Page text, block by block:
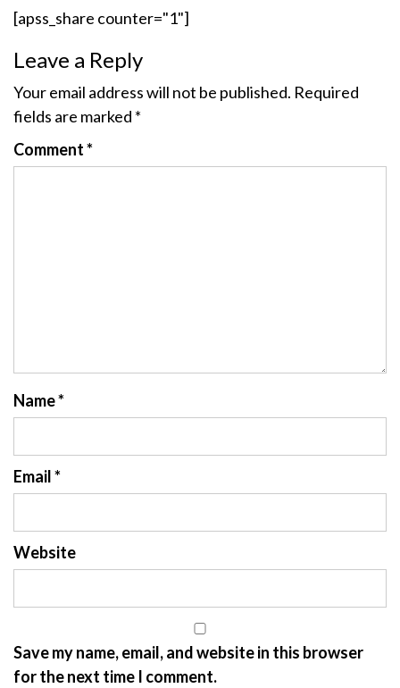
[apss_share counter="1"]
Leave a Reply
Your email address will not be published. Required
fields are marked *
Comment*
Name*
Email*
Website
Save my name, email, and website in this browser
for the next time I comment.